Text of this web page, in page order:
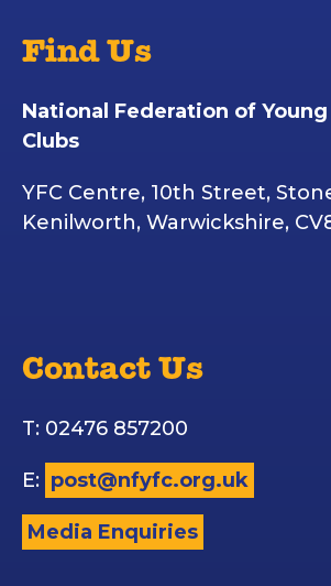
Find Us
National Federation of
Clubs
YFC Centre, 10th Street,
Kenilworth, Warwickshire,
Contact Us
T: 02476 857200
E: post@nfyfc.org.uk
Media Enquiries